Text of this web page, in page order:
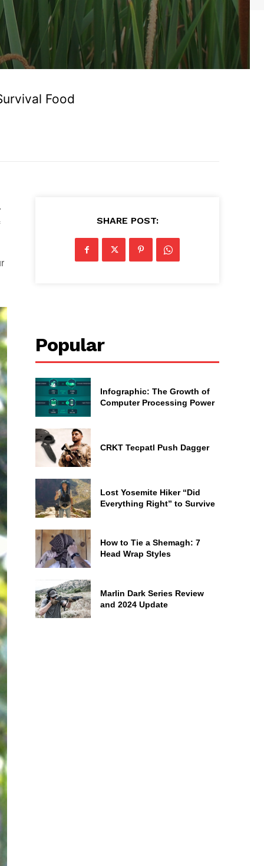
Food
SHARE POST:
Popular
Infographic: The Growth of
Computer Processing Power
CRKT Tecpatl Push Dagger
Lost Yosemite Hiker “Did
Everything Right” to Survive
How to Tie a Shemagh: 7
Head Wrap Styles
Marlin Dark Series Review
and 2024 Update